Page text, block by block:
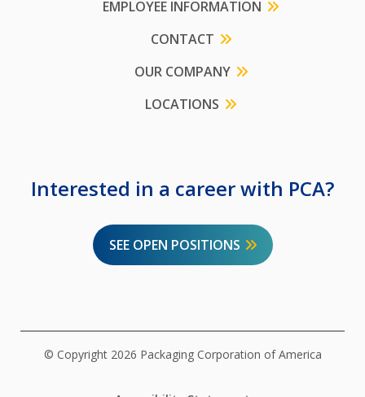
EMPLOYEE INFORMATION
CONTACT
OUR COMPANY
LOCATIONS
Interested in a career with PCA?
SEE OPEN POSITIONS
© Copyright 2026 Packaging Corporation of America